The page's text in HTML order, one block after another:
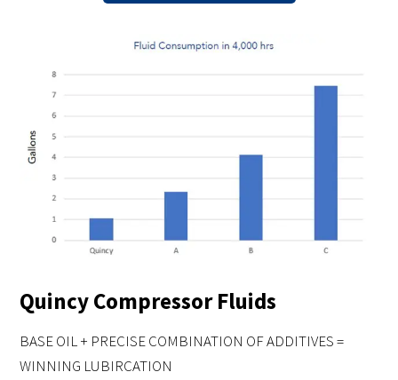
Quincy Compressor Fluids
BASE OIL + PRECISE COMBINATION OF ADDITIVES =
WINNING LUBIRCATION